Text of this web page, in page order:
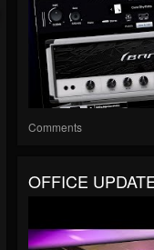
Comments
OFFICE